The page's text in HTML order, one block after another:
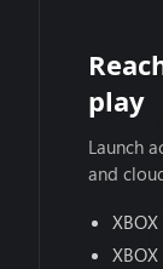
play
Launch
and